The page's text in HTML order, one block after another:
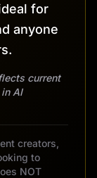
for
anyone
current
AI
creators,
to
NOT